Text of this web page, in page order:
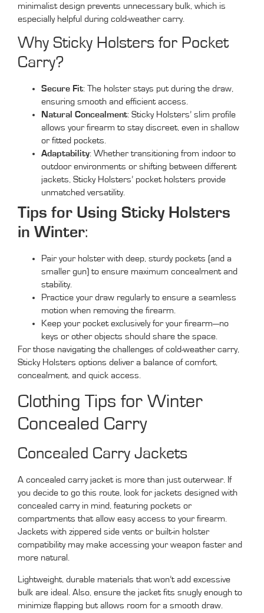
minimalist design prevents unnecessary bulk, which is
especially helpful during cold-weather carry.
Why Sticky Holsters for Pocket
Carry?
Secure Fit: The holster stays put during the draw,
ensuring smooth and efficient access.
Natural Concealment: Sticky Holsters’ slim profile
allows your firearm to stay discreet, even in shallow
or fitted pockets.
Adaptability: Whether transitioning from indoor to
outdoor environments or shifting between different
jackets, Sticky Holsters’ pocket holsters provide
unmatched versatility.
Tips for Using Sticky Holsters
in Winter:
Pair your holster with deep, sturdy pockets (and a
smaller gun) to ensure maximum concealment and
stability.
Practice your draw regularly to ensure a seamless
motion when removing the firearm.
Keep your pocket exclusively for your firearm—no
keys or other objects should share the space.
For those navigating the challenges of cold-weather carry,
Sticky Holsters options deliver a balance of comfort,
concealment, and quick access.
Clothing Tips for Winter
Concealed Carry
Concealed Carry Jackets
A concealed carry jacket is more than just outerwear. If
you decide to go this route, look for jackets designed with
concealed carry in mind, featuring pockets or
compartments that allow easy access to your firearm.
Jackets with zippered side vents or built-in holster
compatibility may make accessing your weapon faster and
more natural.
Lightweight, durable materials that won’t add excessive
bulk are ideal. Also, ensure the jacket fits snugly enough to
minimize flapping but allows room for a smooth draw.